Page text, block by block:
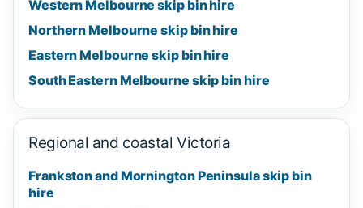
Western Melbourne skip bin hire
Northern Melbourne skip bin hire
Eastern Melbourne skip bin hire
South Eastern Melbourne skip bin hire
Regional and coastal Victoria
Frankston and Mornington Peninsula skip bin
hire